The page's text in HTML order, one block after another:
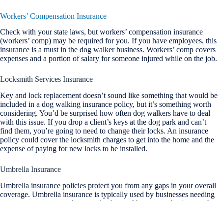
Workers’ Compensation Insurance
Check with your state laws, but workers’ compensation insurance
(workers’ comp) may be required for you. If you have employees, this
insurance is a must in the dog walker business. Workers’ comp covers
expenses and a portion of salary for someone injured while on the job.
Locksmith Services Insurance
Key and lock replacement doesn’t sound like something that would be
included in a dog walking insurance policy, but it’s something worth
considering. You’d be surprised how often dog walkers have to deal
with this issue. If you drop a client’s keys at the dog park and can’t
find them, you’re going to need to change their locks. An insurance
policy could cover the locksmith charges to get into the home and the
expense of paying for new locks to be installed.
Umbrella Insurance
Umbrella insurance policies protect you from any gaps in your overall
coverage. Umbrella insurance is typically used by businesses needing